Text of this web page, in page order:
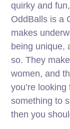
quirky and
OddBalls is a
makes
being unique,
so. They
women, and
you’re
something to
then you